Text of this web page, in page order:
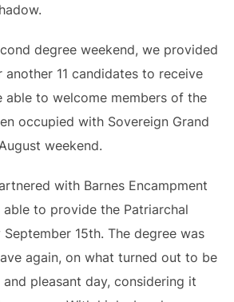
degree weekend, we provided
11 candidates to receive
able to welcome members of the
occupied with Sovereign Grand
weekend.
with Barnes Encampment
to provide the Patriarchal
15th. The degree was
again, on what turned out to be
pleasant day, considering it